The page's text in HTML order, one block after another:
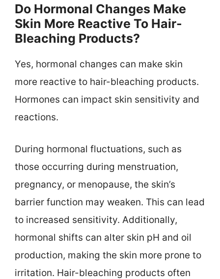
Do Hormonal Changes Make
Skin More Reactive To Hair-
Bleaching Products?
Yes, hormonal changes can make skin
more reactive to hair-bleaching products.
Hormones can impact skin sensitivity and
reactions.
During hormonal fluctuations, such as
those occurring during menstruation,
pregnancy, or menopause, the skin’s
barrier function may weaken. This can lead
to increased sensitivity. Additionally,
hormonal shifts can alter skin pH and oil
production, making the skin more prone to
irritation. Hair-bleaching products often